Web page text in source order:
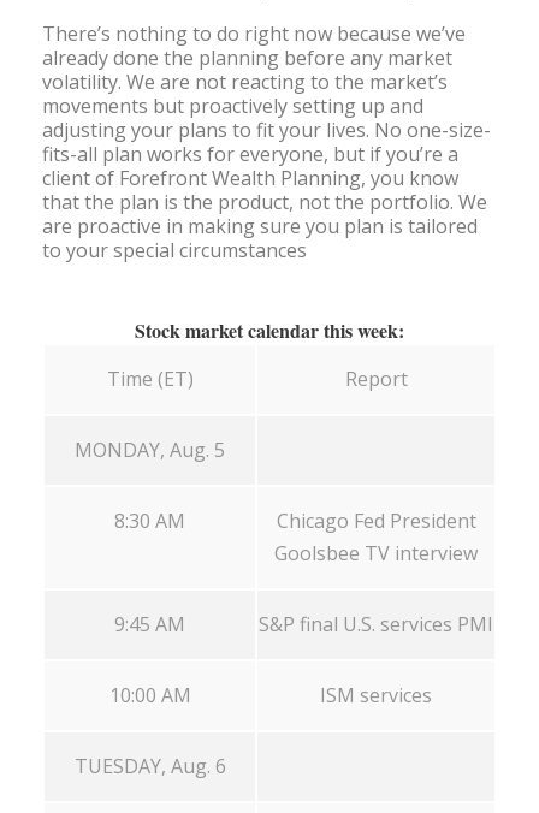
There’s nothing to do right now because we’ve
already done the planning before any market
volatility. We are not reacting to the market’s
movements but proactively setting up and
adjusting your plans to fit your lives. No one-size-
fits-all plan works for everyone, but if you’re a
client of Forefront Wealth Planning, you know
that the plan is the product, not the portfolio. We
are proactive in making sure you plan is tailored
to your special circumstances
Stock market calendar this week:
Time (ET) Report
MONDAY, Aug. 5
8:30 AM
Chicago Fed President
Goolsbee TV interview
9:45 AM S&P final U.S. services PMI
10:00 AM ISM services
TUESDAY, Aug. 6